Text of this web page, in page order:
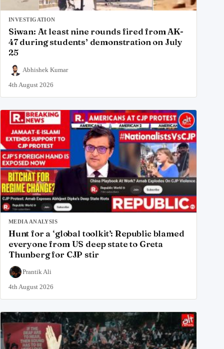
INVESTIGATION
Siwan: At least nine rounds fired from AK-
47 during students’ demonstration on July
25
Abhishek Kumar
4th August 2026
MEDIA ANALYSIS
Hunt for a ‘global toolkit’: Republic blamed
everyone from US deep state to Greta
Thunberg for CJP stir
Prantik Ali
4th August 2026